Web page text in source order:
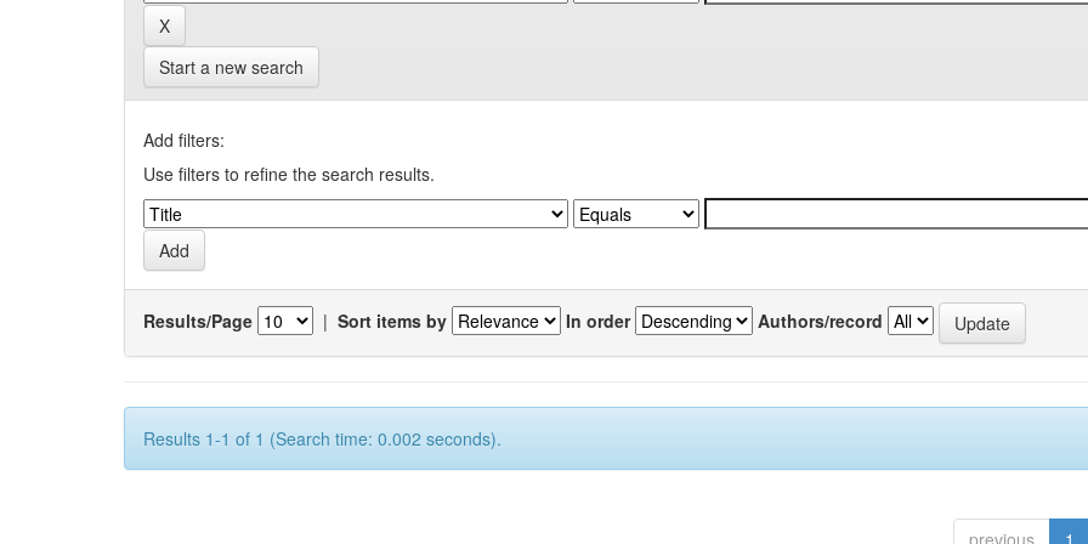
Start a new search
Add filters:
Use filters to refine the search results.
Results/Page | Sort items by In order Authors/record
Results 1-1 of 1 (Search time: 0.002 seconds).
previous 1